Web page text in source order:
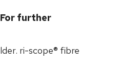
For further
ri-scope® fibre